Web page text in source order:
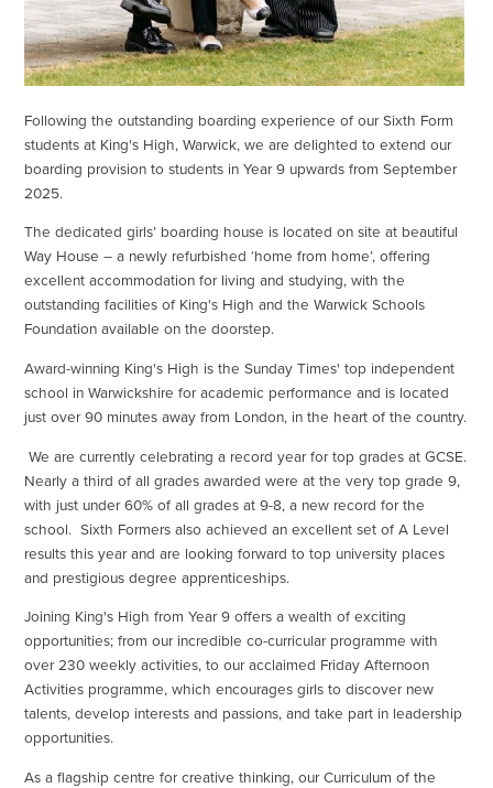
Following the outstanding boarding experience of our Sixth Form
students at King's High, Warwick, we are delighted to extend our
boarding provision to students in Year 9 upwards from September
2025.
The dedicated girls’ boarding house is located on site at beautiful
Way House – a newly refurbished ‘home from home’, offering
excellent accommodation for living and studying, with the
outstanding facilities of King's High and the Warwick Schools
Foundation available on the doorstep.
Award-winning King's High is the Sunday Times' top independent
school in Warwickshire for academic performance and is located
just over 90 minutes away from London, in the heart of the country.
We are currently celebrating a record year for top grades at GCSE.
Nearly a third of all grades awarded were at the very top grade 9,
with just under 60% of all grades at 9-8, a new record for the
school. Sixth Formers also achieved an excellent set of A Level
results this year and are looking forward to top university places
and prestigious degree apprenticeships.
Joining King's High from Year 9 offers a wealth of exciting
opportunities; from our incredible co-curricular programme with
over 230 weekly activities, to our acclaimed Friday Afternoon
Activities programme, which encourages girls to discover new
talents, develop interests and passions, and take part in leadership
opportunities.
As a flagship centre for creative thinking, our Curriculum of the